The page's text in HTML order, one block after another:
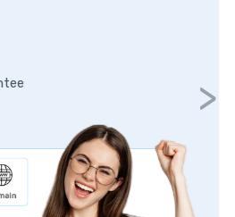
back gurantee
>